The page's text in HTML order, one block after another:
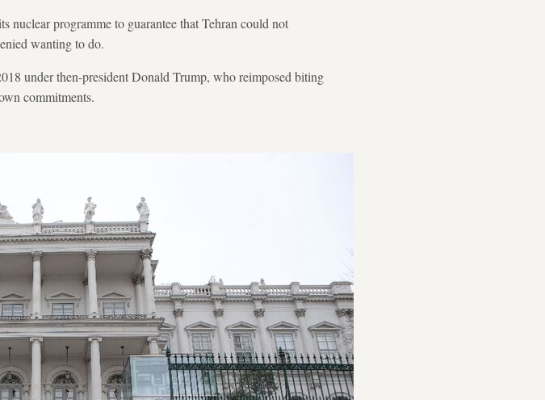
nuclear programme to guarantee that Tehran could not
wanting to do.
under then-president Donald Trump, who reimposed biting
commitments.